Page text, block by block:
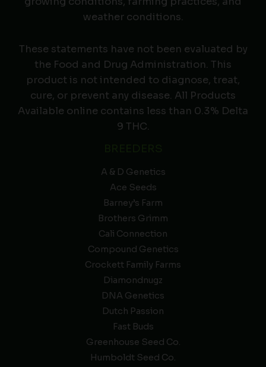
weather conditions.
These statements have not been evaluated by
the Food and Drug Administration. This
product is not intended to diagnose, treat,
cure, or prevent any disease. All Products
Available online contains less than 0.3% Delta
9 THC.
A & D Genetics
Ace Seeds
Barney’s Farm
Brothers Grimm
Cali Connection
Compound Genetics
Crockett Family Farms
Diamondnugz
DNA Genetics
Dutch Passion
Fast Buds
Greenhouse Seed Co.
Humboldt Seed Co.